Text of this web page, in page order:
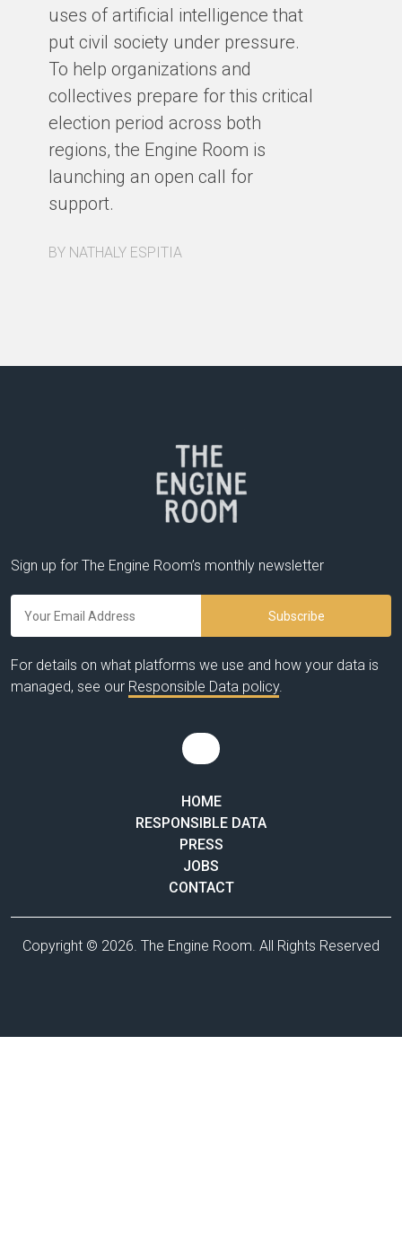
uses of artificial intelligence that
put civil society under pressure.
To help organizations and
collectives prepare for this critical
election period across both
regions, the Engine Room is
launching an open call for
support.
BY NATHALY ESPITIA
Sign up for The Engine Room’s monthly newsletter
For details on what platforms we use and how your data is
managed, see our Responsible Data policy.
HOME
RESPONSIBLE DATA
PRESS
JOBS
CONTACT
Copyright © 2026. The Engine Room. All Rights Reserved